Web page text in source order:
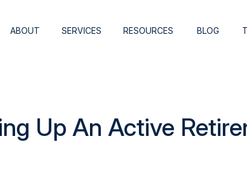
ABOUT SERVICES RESOURCES BLOG
Up An Active